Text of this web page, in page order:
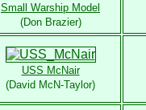
Small Warship Model
(Don Brazier)
USS McNair
(David McN-Taylor)